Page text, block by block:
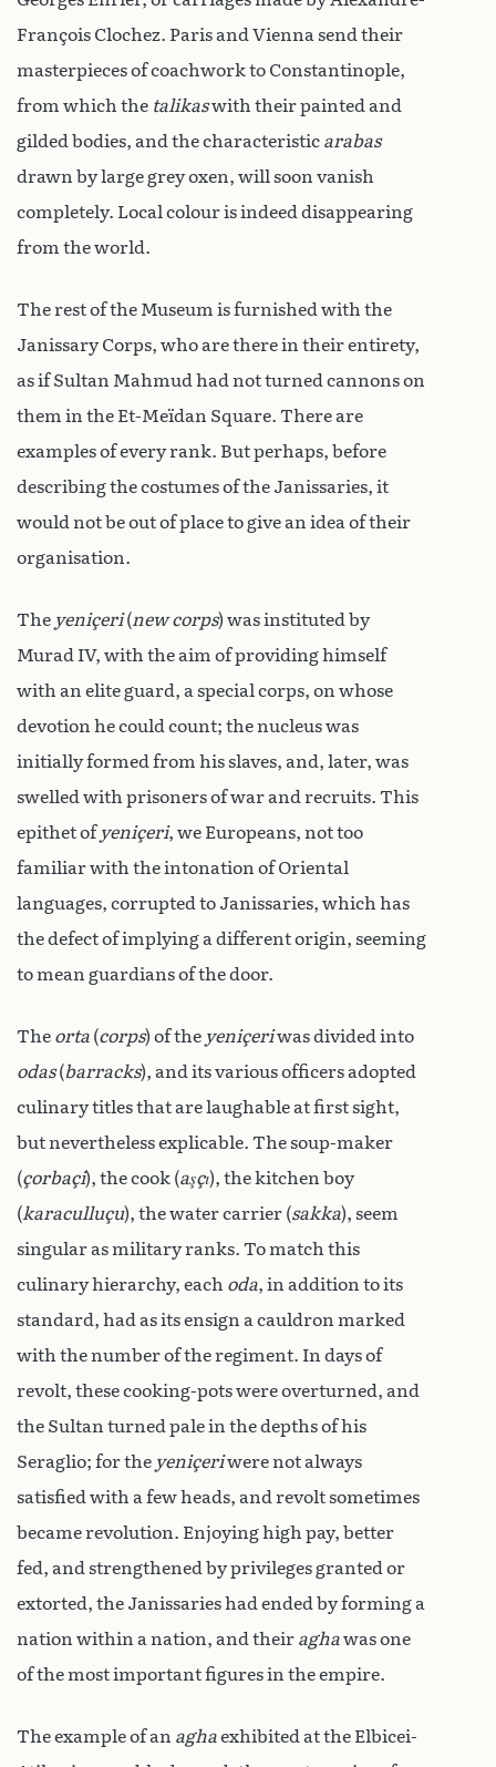
François Clochez. Paris and Vienna send their
masterpieces of coachwork to Constantinople,
from which the talikaswith their painted and
gilded bodies, and the characteristic arabas
drawn by large grey oxen, will soon vanish
completely. Local colour is indeed disappearing
from the world.
The rest of the Museum is furnished with the
Janissary Corps, who are there in their entirety,
as if Sultan Mahmud had not turned cannons on
them in the Et-Meïdan Square. There are
examples of every rank. But perhaps, before
describing the costumes of the Janissaries, it
would not be out of place to give an idea of their
organisation.
The yeniçeri(new corps) was instituted by
Murad IV, with the aim of providing himself
with an elite guard, a special corps, on whose
devotion he could count; the nucleus was
initially formed from his slaves, and, later, was
swelled with prisoners of war and recruits. This
epithet of yeniçeri, we Europeans, not too
familiar with the intonation of Oriental
languages, corrupted to Janissaries, which has
the defect of implying a different origin, seeming
to mean guardians of the door.
The orta (corps) of the yeniçeriwas divided into
odas(barracks), and its various officers adopted
culinary titles that are laughable at first sight,
but nevertheless explicable. The soup-maker
(çorbaçi), the cook (aşçı), the kitchen boy
(karaculluçu), the water carrier (sakka), seem
singular as military ranks. To match this
culinary hierarchy, each oda, in addition to its
standard, had as its ensign a cauldron marked
with the number of the regiment. In days of
revolt, these cooking-pots were overturned, and
the Sultan turned pale in the depths of his
Seraglio; for the yeniçeriwere not always
satisfied with a few heads, and revolt sometimes
became revolution. Enjoying high pay, better
fed, and strengthened by privileges granted or
extorted, the Janissaries had ended by forming a
nation within a nation, and their aghawas one
of the most important figures in the empire.
The example of an aghaexhibited at the Elbicei-